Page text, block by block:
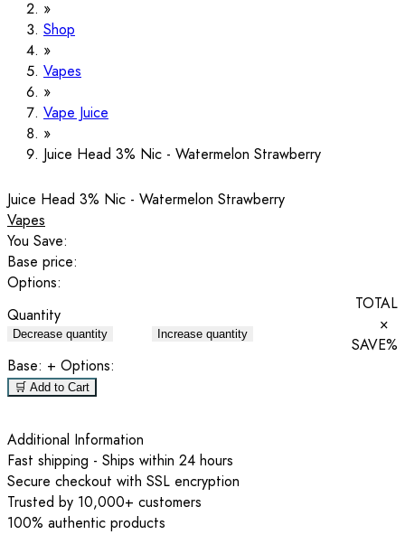
Shop
Vapes
Vape Juice
Juice Head 3% Nic - Watermelon Strawberry
Juice Head 3% Nic - Watermelon Strawberry
Vapes
You Save:
Base price:
Options:
Quantity
Decrease quantity Increase quantity
TOTAL
×
SAVE%
Base: + Options:
🛒 Add to Cart
Additional Information
Fast shipping - Ships within 24 hours
Secure checkout with SSL encryption
Trusted by 10,000+ customers
100% authentic products